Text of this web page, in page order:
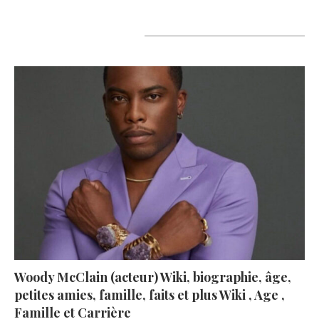
Woody McClain (acteur) Wiki, biographie, âge,
petites amies, famille, faits et plus Wiki , Age ,
Famille et Carrière